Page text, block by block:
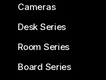
Cameras
Desk Series
Room Series
Board Series